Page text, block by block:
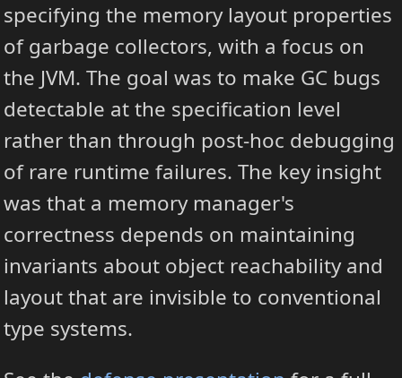
specifying the memory layout properties
of garbage collectors, with a focus on
the JVM. The goal was to make GC bugs
detectable at the specification level
rather than through post-hoc debugging
of rare runtime failures. The key insight
was that a memory manager's
correctness depends on maintaining
invariants about object reachability and
layout that are invisible to conventional
type systems.